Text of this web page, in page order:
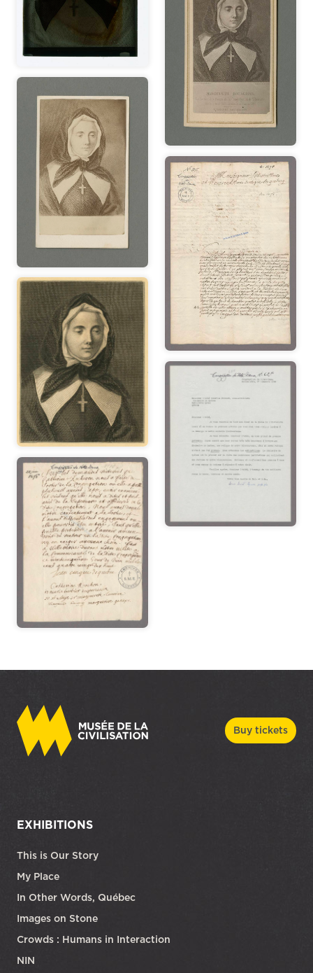
Buy tickets
EXHIBITIONS
This is Our Story
My Place
In Other Words, Québec
Images on Stone
Crowds : Humans in Interaction
NIN